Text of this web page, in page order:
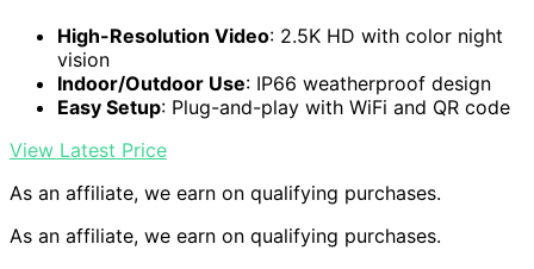
High-Resolution Video: 2.5K HD with color night
vision
Indoor/Outdoor Use: IP66 weatherproof design
Easy Setup: Plug-and-play with WiFi and QR code
View Latest Price
As an affiliate, we earn on qualifying purchases.
As an affiliate, we earn on qualifying purchases.